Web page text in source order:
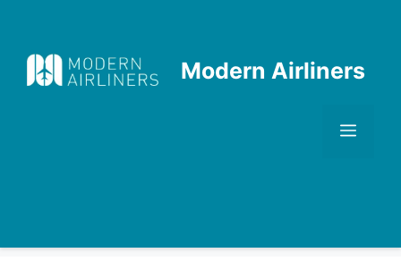
content
Modern Airliners